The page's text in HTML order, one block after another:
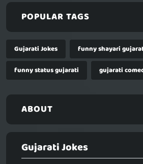
POPULAR TAGS
Gujarati Jokes
funny shayari
funny status gujarati
gujarati
ABOUT
Gujarati Jokes